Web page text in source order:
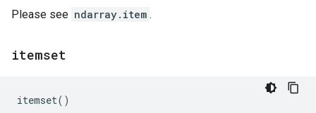
Please see ndarray.item .
itemset
itemset()